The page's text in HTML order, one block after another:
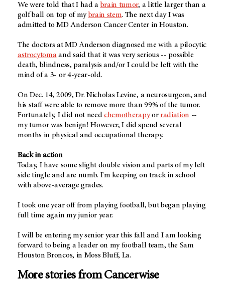
We were told that I had a brain tumor, a little larger than a
golf ball on top of mybrain stem. The next day I was
admitted to MD Anderson Cancer Center in Houston.
The doctors at MD Anderson diagnosed me with a pilocytic
astrocytomaand said that it was very serious -- possible
death, blindness, paralysis and/or I could be left with the
mind of a 3- or 4-year-old.
On Dec. 14, 2009, Dr. Nicholas Levine, a neurosurgeon, and
his staff were able to remove more than 99% of the tumor.
Fortunately, I did not needchemotherapyorradiation --
my tumor was benign! However, I did spend several
months in physical and occupational therapy.
Back in action
Today, I have some slight double vision and parts of my left
side tingle and are numb. I'm keeping on track in school
with above-average grades.
I took one year off from playing football, but began playing
full time again my junior year.
I will be entering my senior year this fall and I am looking
forward to being a leader on my football team, the Sam
Houston Broncos, in Moss Bluff, La.
More stories from Cancerwise